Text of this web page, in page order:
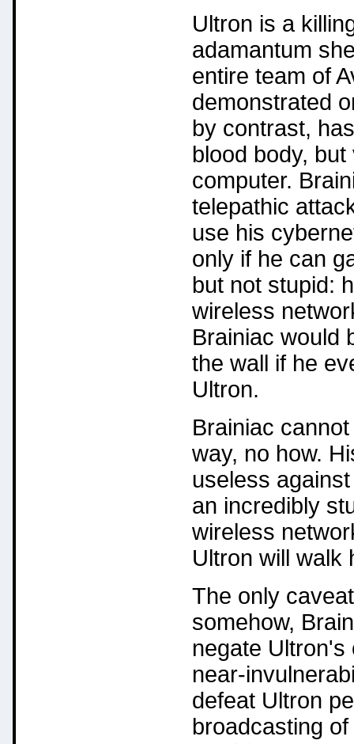
Ultron is a
adamantum
entire team of
demonstrated
by contrast,
blood body,
computer.
telepathic
use his
only if he can
but not stupid:
wireless
Brainiac would
the wall if he
Ultron.
Brainiac
way, no how.
useless
an incredibly
wireless
Ultron will walk
The only
somehow,
negate
near-
defeat Ultron
broadcasting